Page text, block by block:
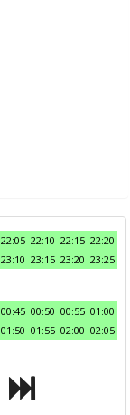
22:05 22:10 22:15 22:20
23:10 23:15 23:20 23:25
00:45 00:50 00:55 01:00
01:50 01:55 02:00 02:05